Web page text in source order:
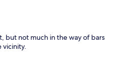
but not much in the way of bars
vicinity.